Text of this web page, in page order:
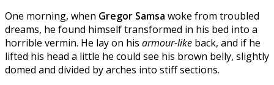
One morning, when Gregor Samsa woke from troubled
dreams, he found himself transformed in his bed into a
horrible vermin. He lay on his armour-like back, and if he
lifted his head a little he could see his brown belly, slightly
domed and divided by arches into stiff sections.